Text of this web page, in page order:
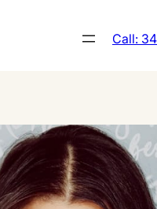
Call: